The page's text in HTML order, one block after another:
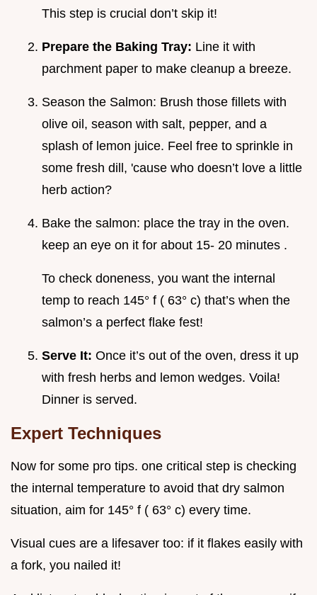
This step is crucial don’t skip it!
Prepare the Baking Tray: Line it with
parchment paper to make cleanup a breeze.
Season the Salmon: Brush those fillets with
olive oil, season with salt, pepper, and a
splash of lemon juice. Feel free to sprinkle in
some fresh dill, 'cause who doesn’t love a little
herb action?
Bake the salmon: place the tray in the oven.
keep an eye on it for about 15- 20 minutes .
To check doneness, you want the internal
temp to reach 145° f ( 63° c) that’s when the
salmon’s a perfect flake fest!
Serve It: Once it’s out of the oven, dress it up
with fresh herbs and lemon wedges. Voila!
Dinner is served.
Expert Techniques
Now for some pro tips. one critical step is checking
the internal temperature to avoid that dry salmon
situation, aim for 145° f ( 63° c) every time.
Visual cues are a lifesaver too: if it flakes easily with
a fork, you nailed it!